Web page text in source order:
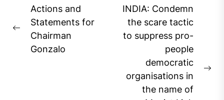
Post
navigation
Previous
post:
Actions and
Statements for
Chairman
Gonzalo
INDIA: Condemn
the scare tactic
to suppress pro-
people
democratic
organisations in
the name of